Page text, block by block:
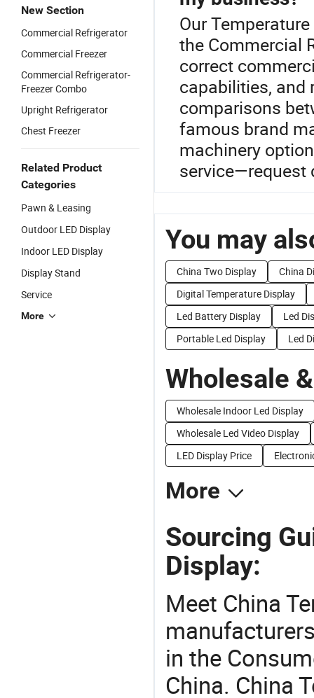
New Section
Commercial Refrigerator
Commercial Freezer
Commercial Refrigerator-
Freezer Combo
Upright Refrigerator
Chest Freezer
Related Product
Categories
Pawn & Leasing
Outdoor LED Display
Indoor LED Display
Display Stand
Service
More
Our
the Commercial
correct
capabilities, and
comparisons
famous brand
machinery
service—request
You may
China Two Display
China
Digital Temperature Display
Led Battery Display
Led
Portable Led Display
Led
Wholesale
Wholesale Indoor Led Display
Wholesale Led Video Display
LED Display Price
More
Sourcing
Display:
Meet China
in the
China. China